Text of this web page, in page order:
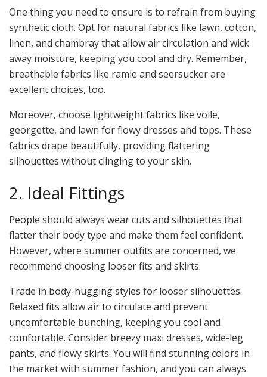
One thing you need to ensure is to refrain from buying
synthetic cloth. Opt for natural fabrics like lawn, cotton,
linen, and chambray that allow air circulation and wick
away moisture, keeping you cool and dry. Remember,
breathable fabrics like ramie and seersucker are
excellent choices, too.
Moreover, choose lightweight fabrics like voile,
georgette, and lawn for flowy dresses and tops. These
fabrics drape beautifully, providing flattering
silhouettes without clinging to your skin.
2. Ideal Fittings
People should always wear cuts and silhouettes that
flatter their body type and make them feel confident.
However, where summer outfits are concerned, we
recommend choosing looser fits and skirts.
Trade in body-hugging styles for looser silhouettes.
Relaxed fits allow air to circulate and prevent
uncomfortable bunching, keeping you cool and
comfortable. Consider breezy maxi dresses, wide-leg
pants, and flowy skirts. You will find stunning colors in
the market with summer fashion, and you can always